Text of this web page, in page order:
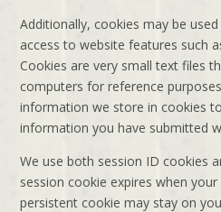
Additionally, cookies may be
access to website features such
Cookies are very small text files
computers for reference
information we store in cookies
information you have submitted
We use both session ID cookies
session cookie expires when
persistent cookie may stay on